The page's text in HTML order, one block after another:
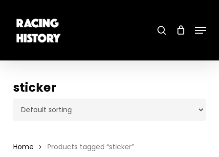
main
content Menu
sticker
Home Products tagged “sticker”
Close
Menu